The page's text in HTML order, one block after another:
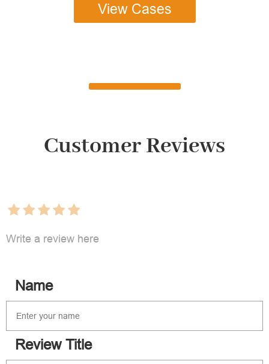
View Cases
Customer Reviews
Write a review here
Name
Review Title